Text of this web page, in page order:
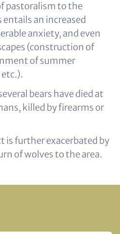
pastoralism to the
entails an increased
anxiety, and even
(construction of
of summer
bears have died at
killed by firearms or
is further exacerbated by
of wolves to the area.